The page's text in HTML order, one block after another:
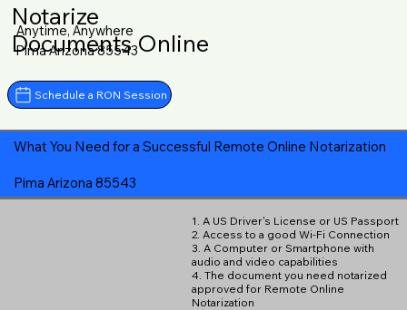
Notarize
Documents Online
Anytime, Anywhere
Pima Arizona 85543
Schedule a RON Session
What You Need for a Successful Remote Online Notarization
Pima Arizona 85543
1. A US Driver's License or US Passport
2. Access to a good Wi-Fi Connection
3. A Computer or Smartphone with
audio and video capabilities
4. The document you need notarized
approved for Remote Online
Notarization